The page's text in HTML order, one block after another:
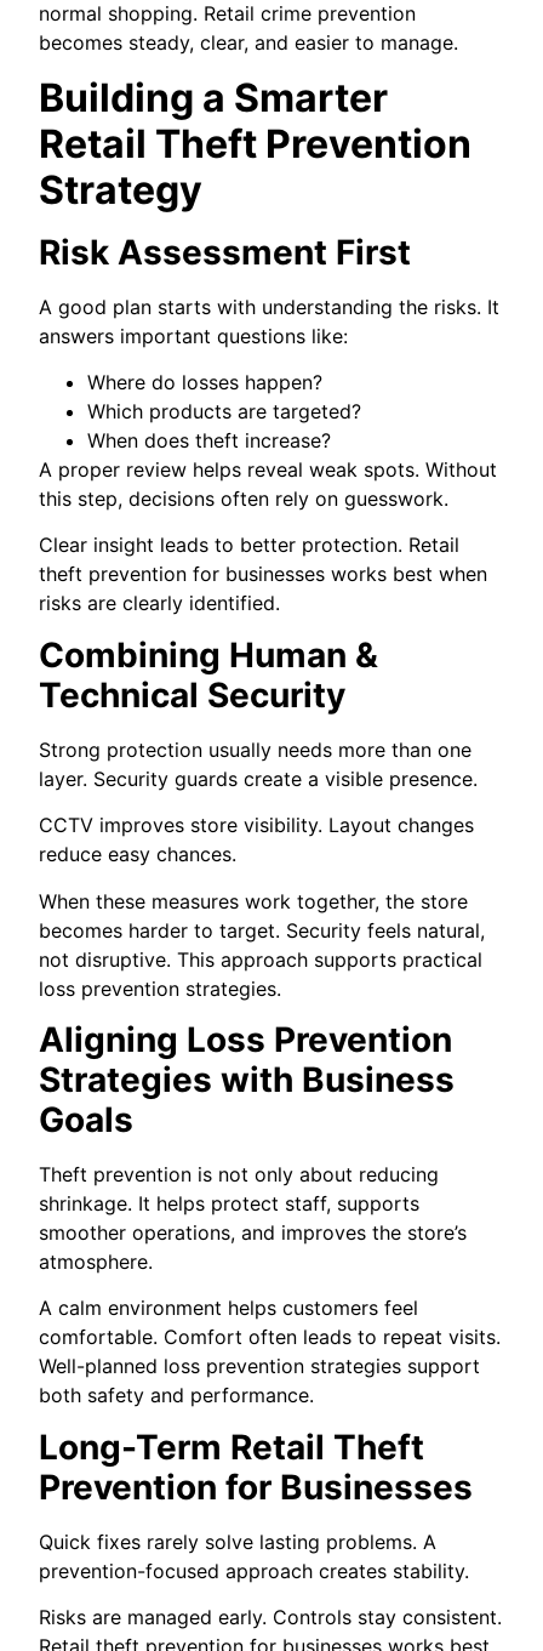
normal shopping. Retail crime prevention
becomes steady, clear, and easier to manage.
Building a Smarter
Retail Theft Prevention
Strategy
Risk Assessment First
A good plan starts with understanding the risks. It
answers important questions like:
Where do losses happen?
Which products are targeted?
When does theft increase?
A proper review helps reveal weak spots. Without
this step, decisions often rely on guesswork.
Clear insight leads to better protection. Retail
theft prevention for businesses works best when
risks are clearly identified.
Combining Human &
Technical Security
Strong protection usually needs more than one
layer. Security guards create a visible presence.
CCTV improves store visibility. Layout changes
reduce easy chances.
When these measures work together, the store
becomes harder to target. Security feels natural,
not disruptive. This approach supports practical
loss prevention strategies.
Aligning Loss Prevention
Strategies with Business
Goals
Theft prevention is not only about reducing
shrinkage. It helps protect staff, supports
smoother operations, and improves the store’s
atmosphere.
A calm environment helps customers feel
comfortable. Comfort often leads to repeat visits.
Well-planned loss prevention strategies support
both safety and performance.
Long-Term Retail Theft
Prevention for Businesses
Quick fixes rarely solve lasting problems. A
prevention-focused approach creates stability.
Risks are managed early. Controls stay consistent.